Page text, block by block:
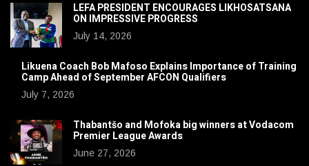
LEFA PRESIDENT ENCOURAGES LIKHOSATSANA
ON IMPRESSIVE PROGRESS
July 14, 2026
Likuena Coach Bob Mafoso Explains Importance of Training
Camp Ahead of September AFCON Qualifiers
July 7, 2026
Thabantšo and Mofoka big winners at Vodacom
Premier League Awards
June 27, 2026